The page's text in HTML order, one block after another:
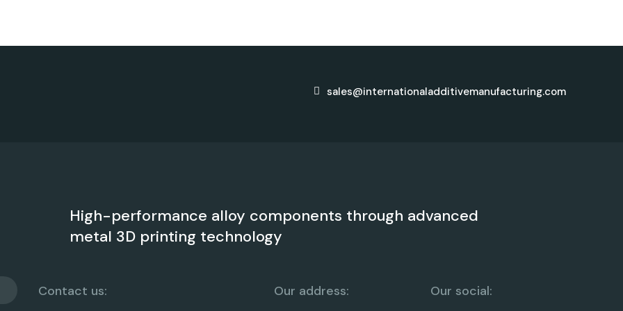
sales@internationaladditivemanufacturing.com
High-performance alloy components through advanced
metal 3D printing technology
Contact us: Our address: Our social: